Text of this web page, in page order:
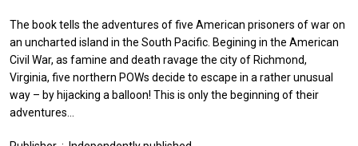
The book tells the adventures of five American prisoners of war on
an uncharted island in the South Pacific. Begining in the American
Civil War, as famine and death ravage the city of Richmond,
Virginia, five northern POWs decide to escape in a rather unusual
way – by hijacking a balloon! This is only the beginning of their
adventures…